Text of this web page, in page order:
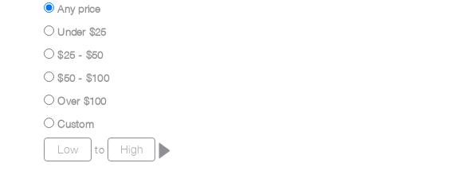
Any price
Under $25
$25 - $50
$50 - $100
Over $100
Custom
to